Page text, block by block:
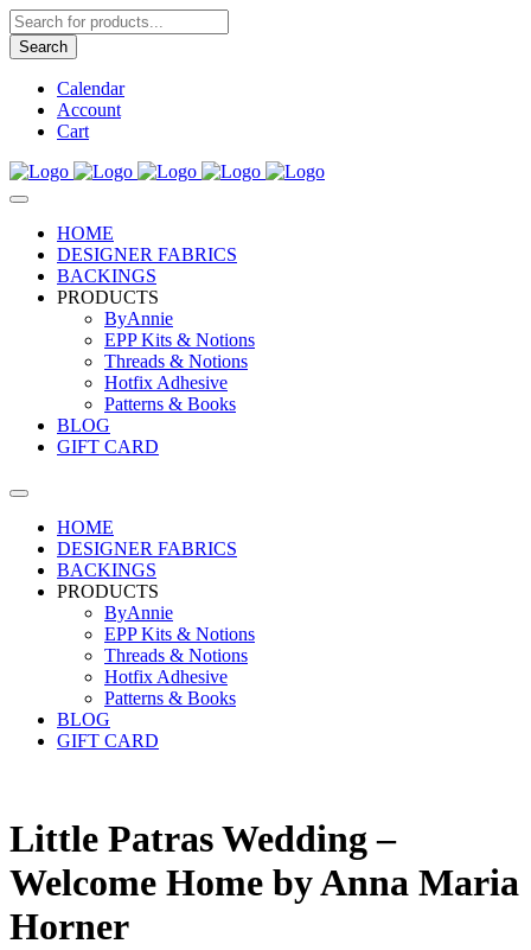
Products
search
Search
Calendar
Account
Cart
HOME
DESIGNER FABRICS
BACKINGS
PRODUCTS
ByAnnie
EPP Kits & Notions
Threads & Notions
Hotfix Adhesive
Patterns & Books
BLOG
GIFT CARD
HOME
DESIGNER FABRICS
BACKINGS
PRODUCTS
ByAnnie
EPP Kits & Notions
Threads & Notions
Hotfix Adhesive
Patterns & Books
BLOG
GIFT CARD
Little Patras Wedding –
Welcome Home by Anna Maria
Horner